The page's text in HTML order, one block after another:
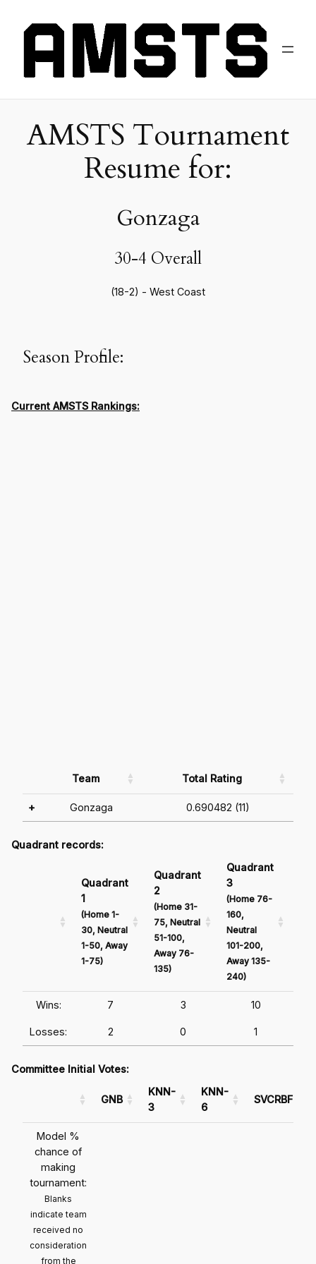
AMSTS Tournament
Resume for:
Gonzaga
30-4 Overall
(18-2) - West Coast
Season Profile:
Current AMSTS Rankings:
Team Total Rating
+ Gonzaga 0.690482 (11)
Quadrant records:
Quadrant
1
(Home 1-
30, Neutral
1-50, Away
1-75)
Quadrant
2
(Home 31-
75, Neutral
51-100,
Away 76-
135)
Quadrant
3
(Home 76-
160,
Neutral
101-200,
Away 135-
240)
Wins: 7 3 10
Losses: 2 0 1
Committee Initial Votes:
GNB
KNN-
3
KNN-
6
SVCRBF
Model %
chance of
making
tournament:
Blanks
indicate team
received no
consideration
from the